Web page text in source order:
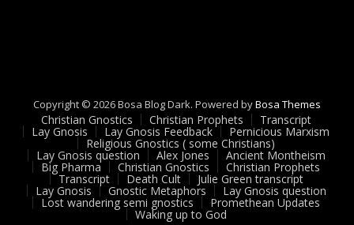
Copyright © 2026 Bosa Blog Dark. Powered byBosa Themes
Christian Gnostics Christian Prophets Transcript
Lay Gnosis Lay Gnosis Feedback Pernicious Marxism
Religious Gnostics ( some Christians)
Lay Gnosis question Alex Jones Ancient Montheism
Big Pharma Christian Gnostics Christian Prophets
Transcript Death Cult Julie Green transcript
Lay Gnosis Gnostic Metaphors Lay Gnosis question
Lost wandering semi gnostics Promethean Updates
Waking up to God